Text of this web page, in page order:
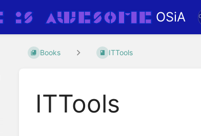
OSiA
Books ITTools
ITTools